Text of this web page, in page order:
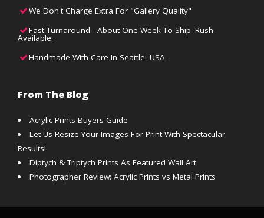
We Don't Charge Extra For "Gallery Quality"
Fast Turnaround - About One Week To Ship. Rush
Available.
Handmade With Care In Seattle, USA.
From The Blog
Acrylic Prints Buyers Guide
Let Us Resize Your Images For Print With Spectacular
Results!
Diptych & Triptych Prints As Featured Wall Art
Photographer Review: Acrylic Prints vs Metal Prints